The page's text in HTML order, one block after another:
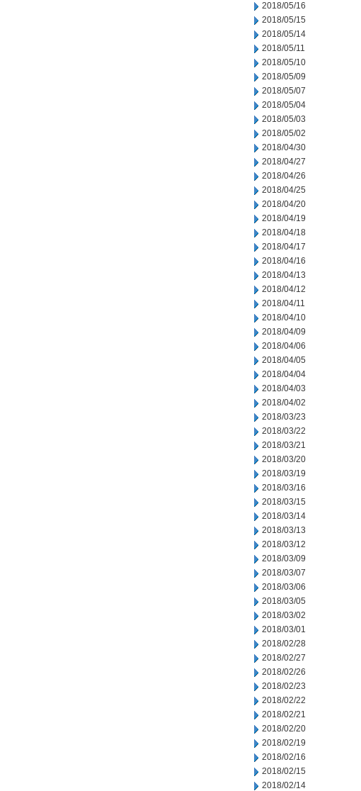
2018/05/16
2018/05/15
2018/05/14
2018/05/11
2018/05/10
2018/05/09
2018/05/07
2018/05/04
2018/05/03
2018/05/02
2018/04/30
2018/04/27
2018/04/26
2018/04/25
2018/04/20
2018/04/19
2018/04/18
2018/04/17
2018/04/16
2018/04/13
2018/04/12
2018/04/11
2018/04/10
2018/04/09
2018/04/06
2018/04/05
2018/04/04
2018/04/03
2018/04/02
2018/03/23
2018/03/22
2018/03/21
2018/03/20
2018/03/19
2018/03/16
2018/03/15
2018/03/14
2018/03/13
2018/03/12
2018/03/09
2018/03/07
2018/03/06
2018/03/05
2018/03/02
2018/03/01
2018/02/28
2018/02/27
2018/02/26
2018/02/23
2018/02/22
2018/02/21
2018/02/20
2018/02/19
2018/02/16
2018/02/15
2018/02/14